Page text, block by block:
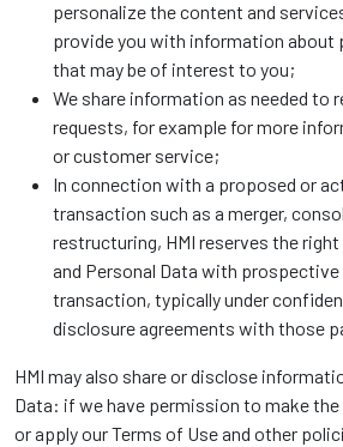
personalize the content and
provide you with information about
that may be of interest to you;
We share information as needed to
requests, for example for more
or customer service;
In connection with a proposed or
transaction such as a merger,
restructuring, HMI reserves the
and Personal Data with
transaction, typically under
disclosure agreements with those
HMI may also share or disclose
Data: if we have permission to make
or apply our Terms of Use and other